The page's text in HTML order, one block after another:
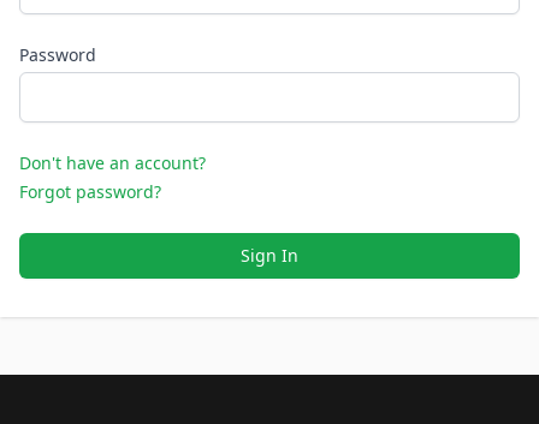
Password
Don't have an account?
Forgot password?
Sign In